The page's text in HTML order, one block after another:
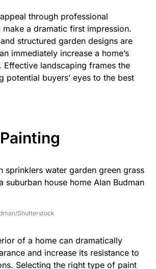
through professional
make a dramatic first impression.
structured garden designs are
immediately increase a home’s
Effective landscaping frames the
potential buyers’ eyes to the best
Shutterstock
of a home can dramatically
and increase its resistance to
Selecting the right type of paint